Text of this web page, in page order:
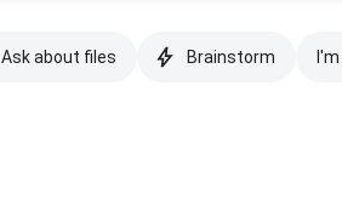
Ask about files Brainstorm